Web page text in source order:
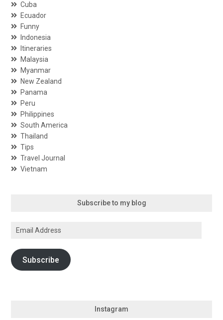
Cuba
Ecuador
Funny
Indonesia
Itineraries
Malaysia
Myanmar
New Zealand
Panama
Peru
Philippines
South America
Thailand
Tips
Travel Journal
Vietnam
Subscribe to my blog
Email
Subscribe
Instagram